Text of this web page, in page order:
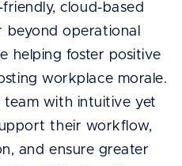
cloud-based
operational
helping foster positive
workplace morale.
team with intuitive yet
their workflow,
and ensure greater